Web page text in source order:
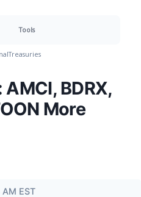
Tools
Treasuries
BDRX,
More
EST